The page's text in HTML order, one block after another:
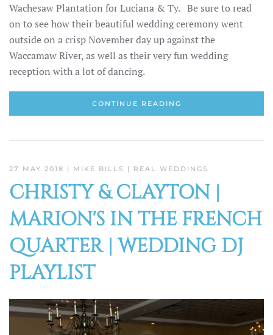
Wachesaw Plantation for Luciana & Ty. Be sure to read
on to see how their beautiful wedding ceremony went
outside on a crisp November day up against the
Waccamaw River, as well as their very fun wedding
reception with a lot of dancing.
CONTINUE READING
27 MAY 2018 | MIKE BILLS | REAL WEDDINGS
CHRISTY & CLAYTON |
MARION'S IN THE FRENCH
QUARTER | WEDDING DJ
PLAYLIST